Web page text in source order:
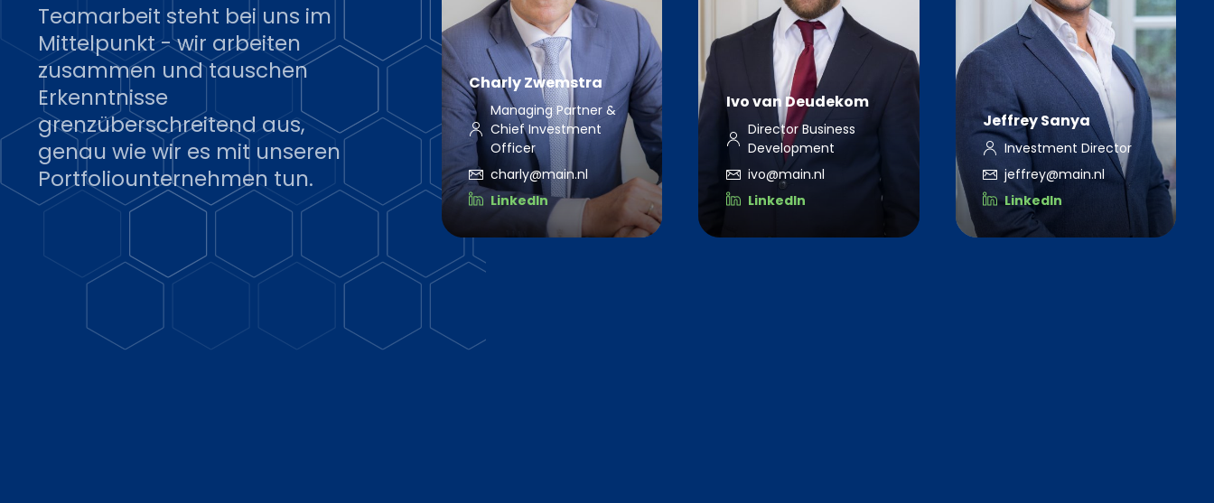
Teamarbeit steht bei uns im
Mittelpunkt - wir arbeiten
zusammen und tauschen
Erkenntnisse
grenzüberschreitend aus,
genau wie wir es mit unseren
Portfoliounternehmen tun.
Charly Zwemstra
Managing Partner &
Chief Investment
Officer
charly@main.nl
LinkedIn
Ivo van Deudekom
Director Business
Development
ivo@main.nl
LinkedIn
Jeffrey Sanya
Investment Director
jeffrey@main.nl
LinkedIn